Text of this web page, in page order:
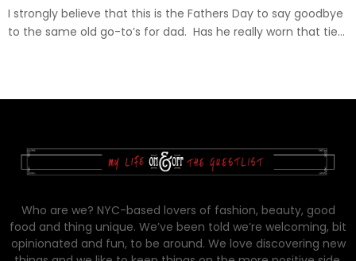
I strongly believe that this is the Fathers Day to say goodbye
to the same old go-to’s for dad. Has he really worn that tie...
Who are we? NYC-based lovers of fashion, beauty, good
food and thing unique. We’ve been told we’re welcoming, bit
opinionated and fun, to be around. We love discovering new